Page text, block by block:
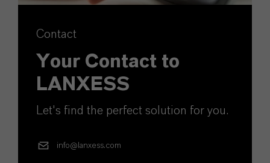
Contact
Your Contact to
LANXESS
Let's find the perfect solution for you.
info@lanxess.com